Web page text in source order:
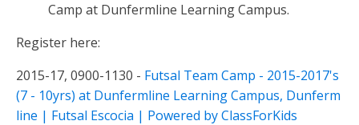
Camp at Dunfermline Learning Campus.
Register here:
2015-17, 0900-1130 - Futsal Team Camp - 2015-2017's
(7 - 10yrs) at Dunfermline Learning Campus, Dunferm
line | Futsal Escocia | Powered by ClassForKids